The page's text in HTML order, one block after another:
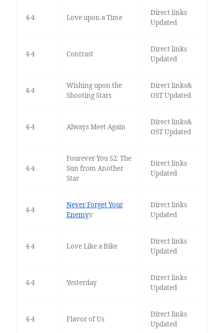
4-4 Love upon a Time
Direct links
Updated
4-4 Contrast
Direct links
Updated
4-4
Wishing upon the
Shooting Stars
Direct links&
OST Updated
4-4 Always Meet Again
Direct links&
OST Updated
4-4
Fourever You S2: The
Sun from Another
Star
Direct links
Updated
4-4
Never Forget Your
Enemyv
Direct links
Updated
4-4 Love Like a Bike
Direct links
Updated
4-4 Yesterday
Direct links
Updated
4-4 Flavor of Us
Direct links
Updated